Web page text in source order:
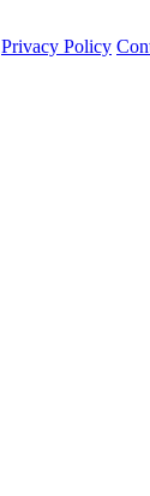
Privacy Policy